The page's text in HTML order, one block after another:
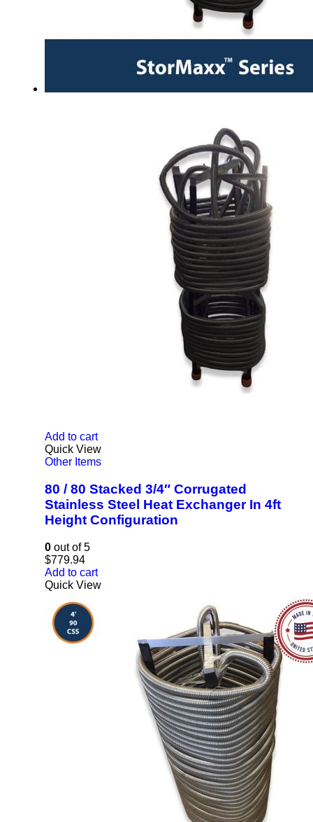
Add to cart
Quick View
Other Items
80 / 80 Stacked 3/4″ Corrugated
Stainless Steel Heat Exchanger In 4ft
Height Configuration
0 out of 5
$779.94
Add to cart
Quick View